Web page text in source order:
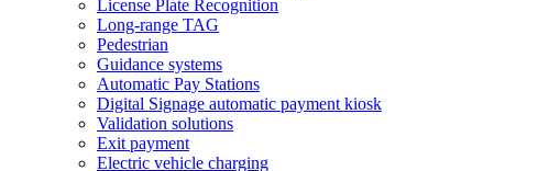
License Plate Recognition
Long-range TAG
Pedestrian
Guidance systems
Automatic Pay Stations
Digital Signage automatic payment kiosk
Validation solutions
Exit payment
Electric vehicle charging